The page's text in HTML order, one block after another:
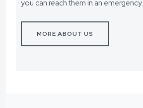
you can reach them in an emergency.
MORE ABOUT US